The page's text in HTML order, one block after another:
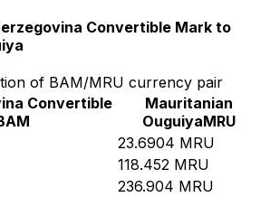
Convertible Mark to
of BAM/MRU currency pair
Convertible
Mauritanian
OuguiyaMRU
23.6904 MRU
118.452 MRU
236.904 MRU